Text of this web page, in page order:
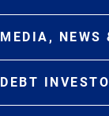
Commitments
MEDIA, NEWS
DEBT